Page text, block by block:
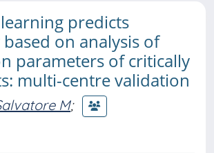
predicts
on analysis of
parameters of critically
multi-centre validation
M;